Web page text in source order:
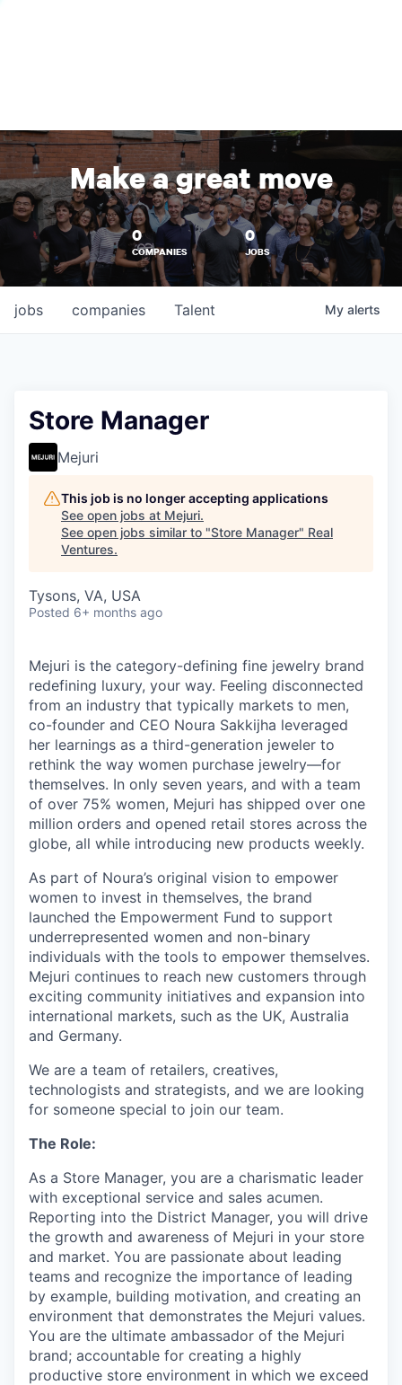
Make a great move
0
COMPANIES
0
JOBS
jobs companies Talent My alerts
Store Manager
Mejuri
This job is no longer accepting applications
See open jobs at Mejuri.
See open jobs similar to "Store Manager" Real
Ventures.
Tysons, VA, USA
Posted 6+ months ago
Mejuri is the category-defining fine jewelry brand
redefining luxury, your way. Feeling disconnected
from an industry that typically markets to men,
co-founder and CEO Noura Sakkijha leveraged
her learnings as a third-generation jeweler to
rethink the way women purchase jewelry—for
themselves. In only seven years, and with a team
of over 75% women, Mejuri has shipped over one
million orders and opened retail stores across the
globe, all while introducing new products weekly.
As part of Noura’s original vision to empower
women to invest in themselves, the brand
launched the Empowerment Fund to support
underrepresented women and non-binary
individuals with the tools to empower themselves.
Mejuri continues to reach new customers through
exciting community initiatives and expansion into
international markets, such as the UK, Australia
and Germany.
We are a team of retailers, creatives,
technologists and strategists, and we are looking
for someone special to join our team.
The Role:
As a Store Manager, you are a charismatic leader
with exceptional service and sales acumen.
Reporting into the District Manager, you will drive
the growth and awareness of Mejuri in your store
and market. You are passionate about leading
teams and recognize the importance of leading
by example, building motivation, and creating an
environment that demonstrates the Mejuri values.
You are the ultimate ambassador of the Mejuri
brand; accountable for creating a highly
productive store environment in which we exceed